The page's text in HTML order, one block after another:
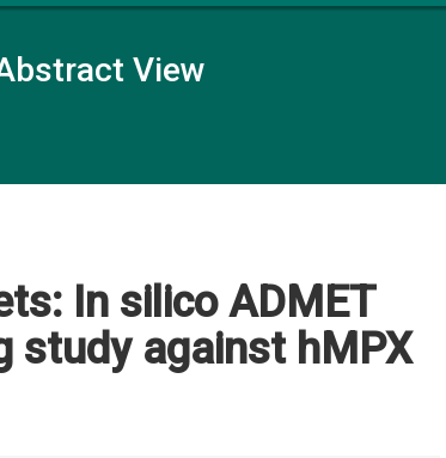
View
In silico ADMET
study against hMPX